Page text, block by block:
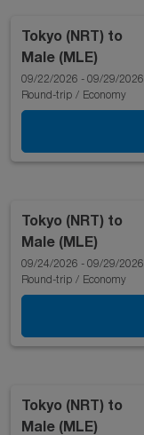
Tokyo (NRT) to
Male (MLE)
09/22/2026 - 09/29/2026
Round-trip / Economy
Tokyo (NRT) to
Male (MLE)
09/24/2026 - 09/29/2026
Round-trip / Economy
Tokyo (NRT) to
Male (MLE)